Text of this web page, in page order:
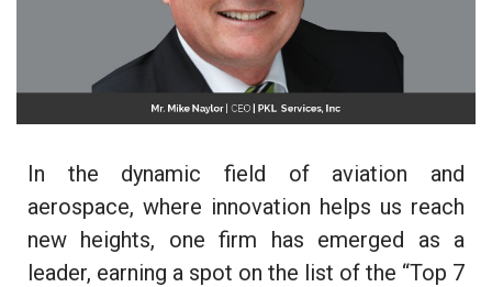
In the dynamic field of aviation and
aerospace, where innovation helps us reach
new heights, one firm has emerged as a
leader, earning a spot on the list of the “Top 7